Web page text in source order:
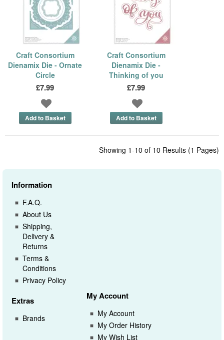
Craft Consortium
Dienamix Die - Ornate
Circle
£7.99
Craft Consortium
Dienamix Die -
Thinking of you
£7.99
Showing 1-10 of 10 Results (1 Pages)
Information
F.A.Q.
About Us
Shipping,
Delivery &
Returns
Terms &
Conditions
Privacy Policy
Extras
Brands
My Account
My Account
My Order History
My Wish List